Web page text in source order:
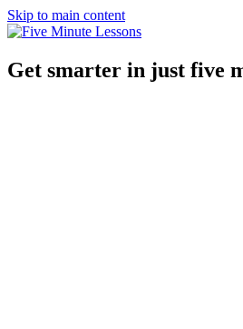
Skip to main content
Get smarter in just five